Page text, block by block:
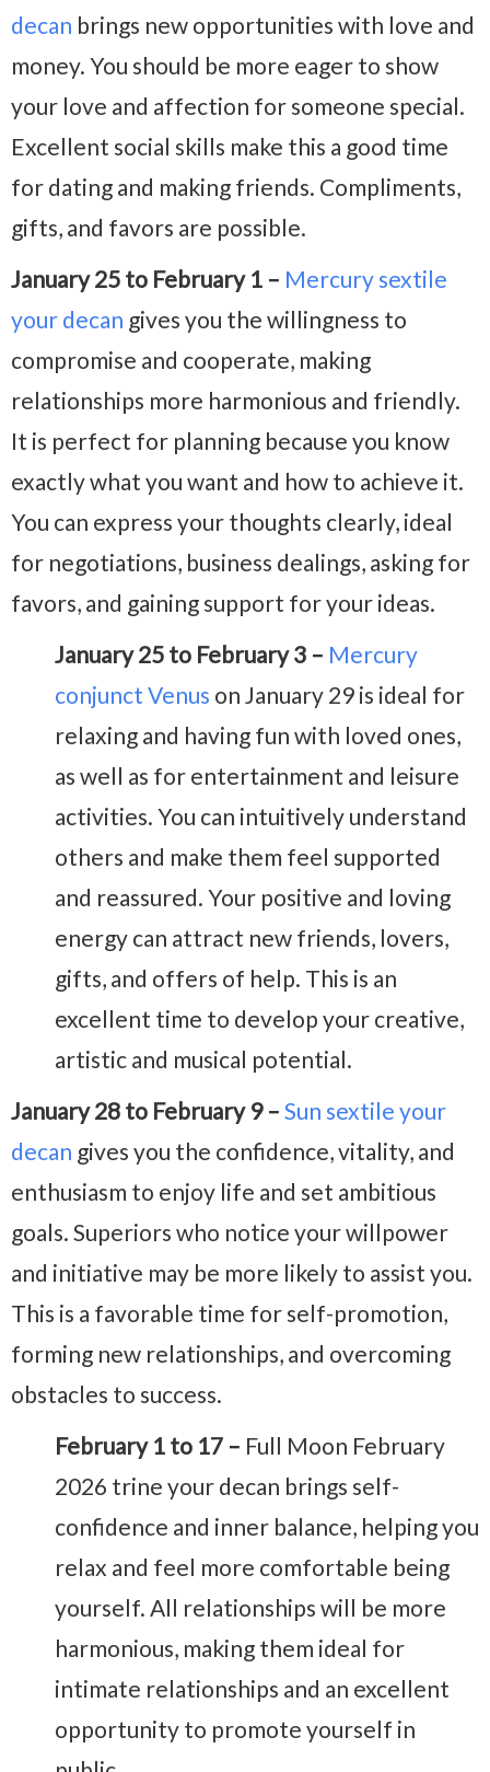
decan brings new opportunities with love and
money. You should be more eager to show
your love and affection for someone special.
Excellent social skills make this a good time
for dating and making friends. Compliments,
gifts, and favors are possible.
January 25 to February 1 – Mercury sextile
your decan gives you the willingness to
compromise and cooperate, making
relationships more harmonious and friendly.
It is perfect for planning because you know
exactly what you want and how to achieve it.
You can express your thoughts clearly, ideal
for negotiations, business dealings, asking for
favors, and gaining support for your ideas.
January 25 to February 3 – Mercury
conjunct Venus on January 29 is ideal for
relaxing and having fun with loved ones,
as well as for entertainment and leisure
activities. You can intuitively understand
others and make them feel supported
and reassured. Your positive and loving
energy can attract new friends, lovers,
gifts, and offers of help. This is an
excellent time to develop your creative,
artistic and musical potential.
January 28 to February 9 – Sun sextile your
decan gives you the confidence, vitality, and
enthusiasm to enjoy life and set ambitious
goals. Superiors who notice your willpower
and initiative may be more likely to assist you.
This is a favorable time for self-promotion,
forming new relationships, and overcoming
obstacles to success.
February 1 to 17 – Full Moon February
2026 trine your decan brings self-
confidence and inner balance, helping you
relax and feel more comfortable being
yourself. All relationships will be more
harmonious, making them ideal for
intimate relationships and an excellent
opportunity to promote yourself in